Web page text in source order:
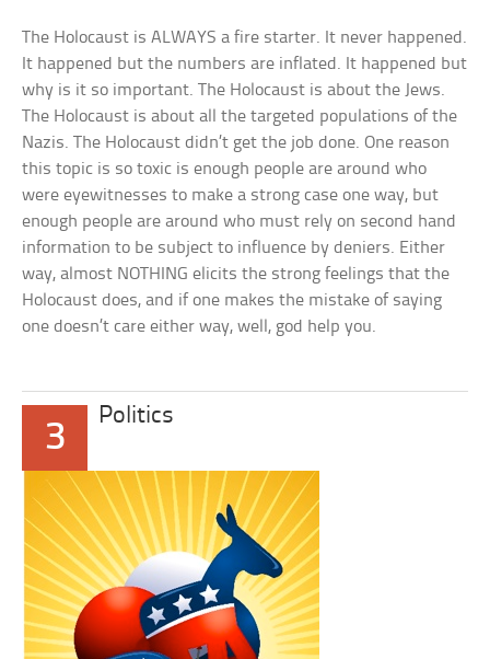
The Holocaust is ALWAYS a fire starter. It never happened.
It happened but the numbers are inflated. It happened but
why is it so important. The Holocaust is about the Jews.
The Holocaust is about all the targeted populations of the
Nazis. The Holocaust didn’t get the job done. One reason
this topic is so toxic is enough people are around who
were eyewitnesses to make a strong case one way, but
enough people are around who must rely on second hand
information to be subject to influence by deniers. Either
way, almost NOTHING elicits the strong feelings that the
Holocaust does, and if one makes the mistake of saying
one doesn’t care either way, well, god help you.
3
Politics